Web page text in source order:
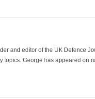
and editor of the UK Defence
topics. George has appeared on